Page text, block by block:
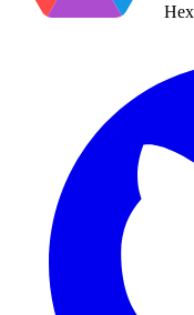
Hex